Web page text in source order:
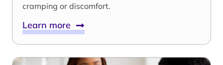
cramping or discomfort.
Learn more